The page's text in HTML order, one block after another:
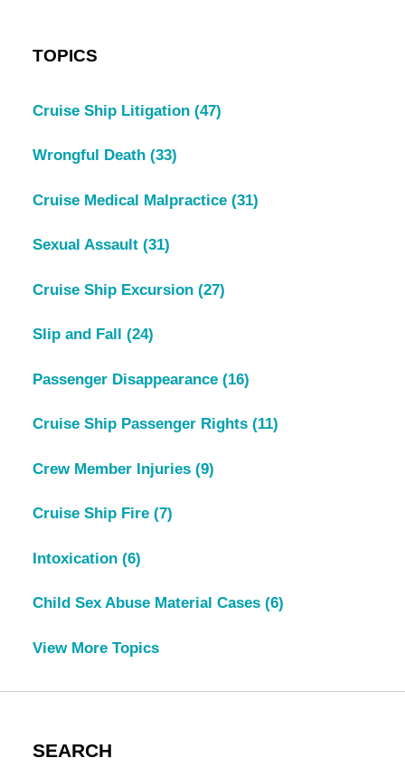
TOPICS
Cruise Ship Litigation (47)
Wrongful Death (33)
Cruise Medical Malpractice (31)
Sexual Assault (31)
Cruise Ship Excursion (27)
Slip and Fall (24)
Passenger Disappearance (16)
Cruise Ship Passenger Rights (11)
Crew Member Injuries (9)
Cruise Ship Fire (7)
Intoxication (6)
Child Sex Abuse Material Cases (6)
View More Topics
SEARCH